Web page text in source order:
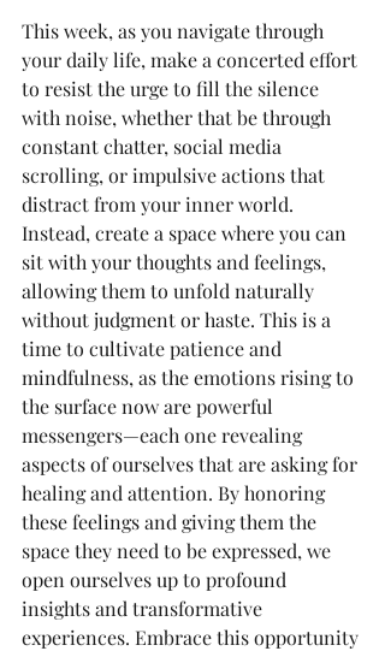
This week, as you navigate through
your daily life, make a concerted effort
to resist the urge to fill the silence
with noise, whether that be through
constant chatter, social media
scrolling, or impulsive actions that
distract from your inner world.
Instead, create a space where you can
sit with your thoughts and feelings,
allowing them to unfold naturally
without judgment or haste. This is a
time to cultivate patience and
mindfulness, as the emotions rising to
the surface now are powerful
messengers—each one revealing
aspects of ourselves that are asking for
healing and attention. By honoring
these feelings and giving them the
space they need to be expressed, we
open ourselves up to profound
insights and transformative
experiences. Embrace this opportunity